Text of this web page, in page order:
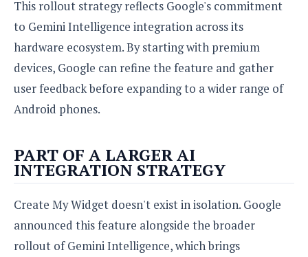
This rollout strategy reflects Google's commitment
to Gemini Intelligence integration across its
hardware ecosystem. By starting with premium
devices, Google can refine the feature and gather
user feedback before expanding to a wider range of
Android phones.
PART OF A LARGER AI
INTEGRATION STRATEGY
Create My Widget doesn't exist in isolation. Google
announced this feature alongside the broader
rollout of Gemini Intelligence, which brings